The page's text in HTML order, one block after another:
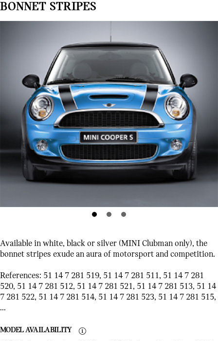
BONNET STRIPES
Available in white, black or silver (MINI Clubman only), the
bonnet stripes exude an aura of motorsport and competition.
References: 51 14 7 281 519, 51 14 7 281 511, 51 14 7 281
520, 51 14 7 281 512, 51 14 7 281 521, 51 14 7 281 513, 51 14
7 281 522, 51 14 7 281 514, 51 14 7 281 523, 51 14 7 281 515,
...
MODEL AVAILABILITY